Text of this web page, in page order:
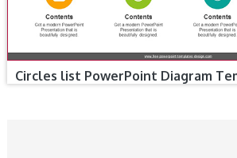
Circles list PowerPoint Diagram